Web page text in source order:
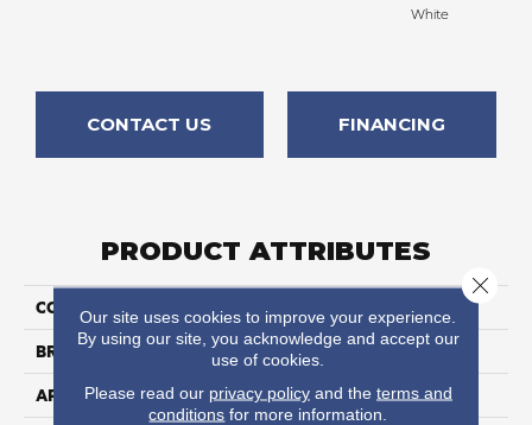
White
CONTACT US FINANCING
PRODUCT ATTRIBUTES
COLLECTION Color Wheel Classic
BRAND Daltile
APPLICATION Residential
Our site uses cookies to improve your experience.
By using our site, you acknowledge and accept our
use of cookies.
Please read our privacy policyand the terms and
conditions for more information.
Close